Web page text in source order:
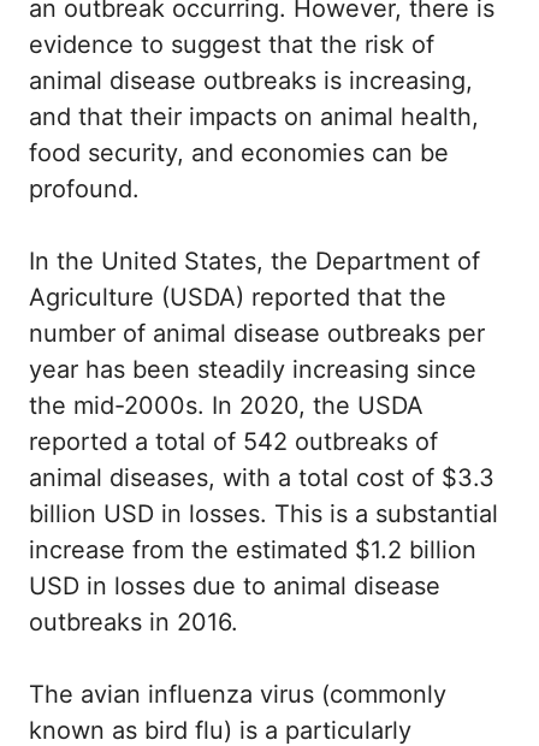
an outbreak occurring. However, there is
evidence to suggest that the risk of
animal disease outbreaks is increasing,
and that their impacts on animal health,
food security, and economies can be
profound.
In the United States, the Department of
Agriculture (USDA) reported that the
number of animal disease outbreaks per
year has been steadily increasing since
the mid-2000s. In 2020, the USDA
reported a total of 542 outbreaks of
animal diseases, with a total cost of $3.3
billion USD in losses. This is a substantial
increase from the estimated $1.2 billion
USD in losses due to animal disease
outbreaks in 2016.
The avian influenza virus (commonly
known as bird flu) is a particularly